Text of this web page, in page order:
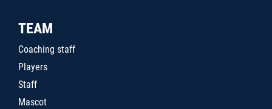
TEAM
Coaching staff
Players
Staff
Mascot